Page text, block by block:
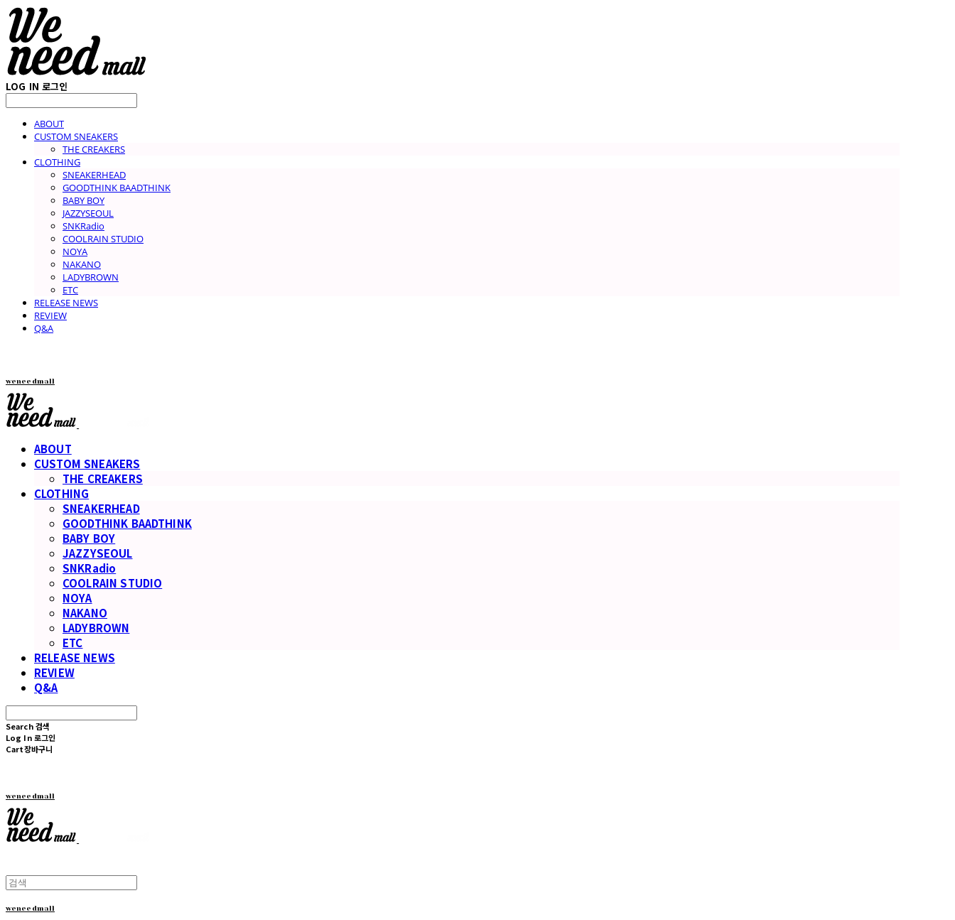
LOG IN 로그인
ABOUT
CUSTOM SNEAKERS
THE CREAKERS
CLOTHING
SNEAKERHEAD
GOODTHINK BAADTHINK
BABY BOY
JAZZYSEOUL
SNKRadio
COOLRAIN STUDIO
NOYA
NAKANO
LADYBROWN
ETC
RELEASE NEWS
REVIEW
Q&A
weneedmall
ABOUT
CUSTOM SNEAKERS
THE CREAKERS
CLOTHING
SNEAKERHEAD
GOODTHINK BAADTHINK
BABY BOY
JAZZYSEOUL
SNKRadio
COOLRAIN STUDIO
NOYA
NAKANO
LADYBROWN
ETC
RELEASE NEWS
REVIEW
Q&A
Search 검색
Log In 로그인
Cart장바구니
weneedmall
weneedmall